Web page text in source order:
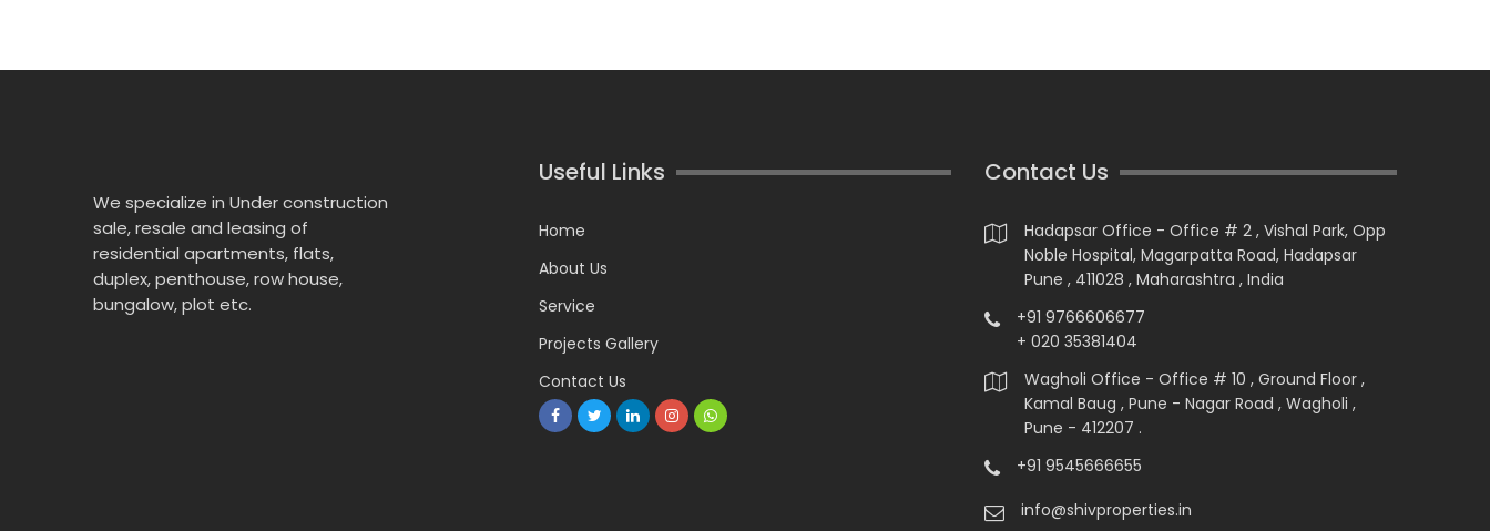
We specialize in Under construction
sale, resale and leasing of
residential apartments, flats,
duplex, penthouse, row house,
bungalow, plot etc.
Useful Links
Home
About Us
Service
Projects Gallery
Contact Us
Contact Us
Hadapsar Office - Office # 2 , Vishal Park, Opp
Noble Hospital, Magarpatta Road, Hadapsar
Pune , 411028 , Maharashtra , India
+91 9766606677
+ 020 35381404
Wagholi Office - Office # 10 , Ground Floor ,
Kamal Baug , Pune - Nagar Road , Wagholi ,
Pune - 412207 .
+91 9545666655
info@shivproperties.in